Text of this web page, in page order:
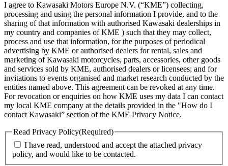
I agree to Kawasaki Motors Europe N.V. (“KME”) collecting,
processing and using the personal information I provide, and to the
sharing of that information with authorised Kawasaki dealerships in
my country and companies of KME ) such that they may collect,
process and use that information, for the purposes of periodical
advertising by KME or authorised dealers for rental, sales and
marketing of Kawasaki motorcycles, parts, accessories, other goods
and services sold by KME, authorised dealers or licensees; and for
invitations to events organised and market research conducted by the
entities named above. This agreement can be revoked at any time.
For revocation or enquiries on how KME uses my data I can contact
my local KME company at the details provided in the "How do I
contact Kawasaki” section of the KME Privacy Notice.
Read Privacy Policy(Required)
I have read, understood and accept the attached privacy
policy, and would like to be contacted.